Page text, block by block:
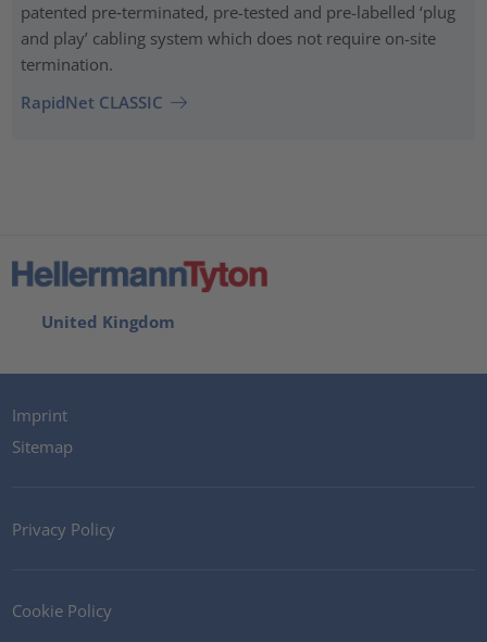
patented pre‑terminated, pre-tested and pre-labelled ‘plug
and play’ cabling system which does not require on-site
termination.
RapidNet CLASSIC
United Kingdom
Imprint
Sitemap
Privacy Policy
Cookie Policy